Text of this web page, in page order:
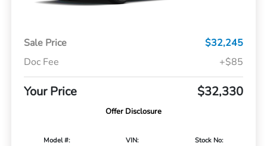
Sale Price
$32,245
Doc Fee
+$85
Your Price $32,330
Offer Disclosure
Model #:
VIN:
Stock No: